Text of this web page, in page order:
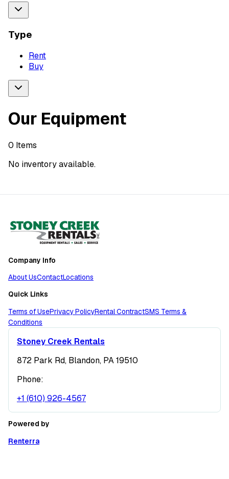
Type
Rent
Buy
Our Equipment
0 Items
No inventory available.
Company Info
About UsContactLocations
Quick Links
Terms of UsePrivacy PolicyRental ContractSMS Terms &
Conditions
Stoney Creek Rentals
872 Park Rd, Blandon, PA 19510
Phone:
+1 (610) 926-4567
Powered by
Renterra